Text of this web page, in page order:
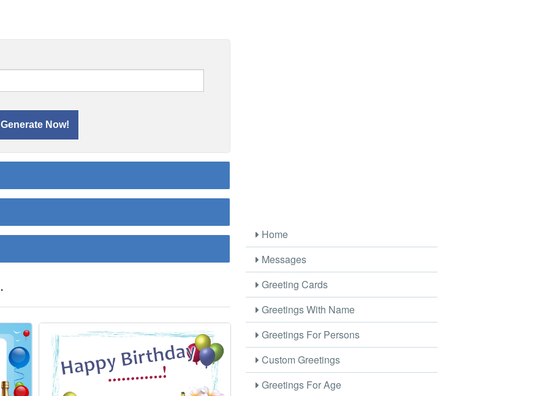
Home
Messages
Greeting Cards
Greetings With Name
Greetings For Persons
Custom Greetings
Greetings For Age